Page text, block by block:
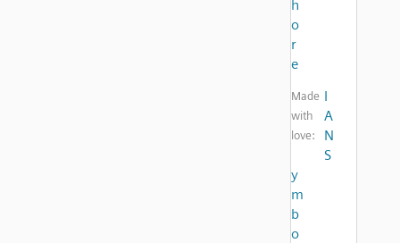
h
o
r
e
Made
with
love:
I
A
N
S
y
m
b
o